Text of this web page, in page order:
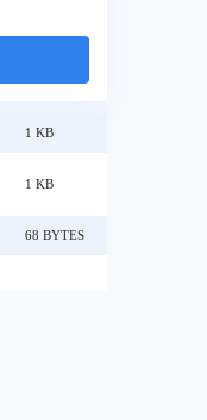
1 KB
1 KB
68 BYTES